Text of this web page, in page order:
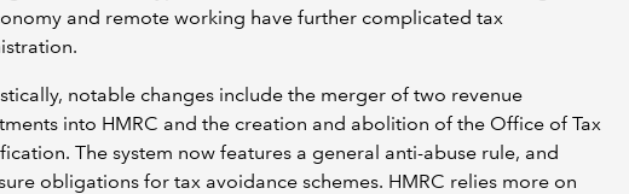
and remote working have further complicated tax
notable changes include the merger of two revenue
into HMRC and the creation and abolition of the Office of Tax
The system now features a general anti-abuse rule, and
obligations for tax avoidance schemes. HMRC relies more on